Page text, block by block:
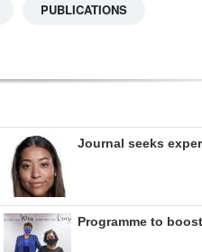
PUBLICATIONS
Journal seeks
Programme to